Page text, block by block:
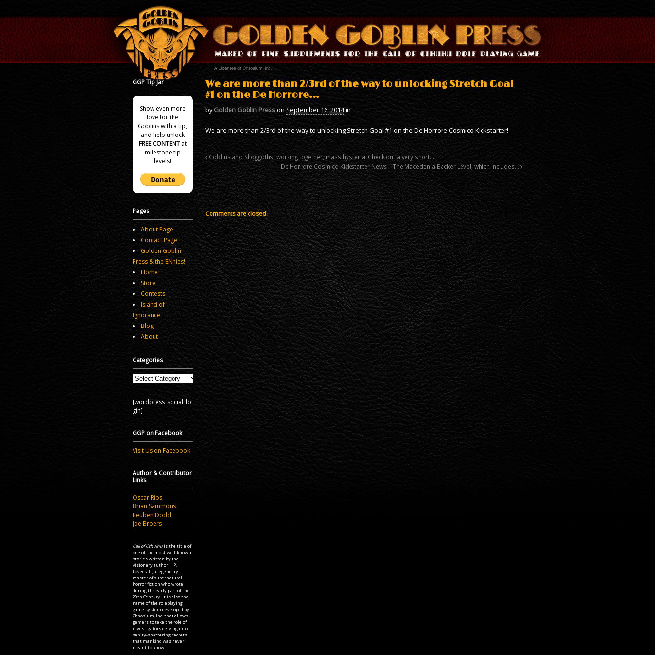
We are more than 2/3rd of the way to unlocking Stretch Goal
#1 on the De Horrore…
by Golden Goblin PressonSeptember 16, 2014in
We are more than 2/3rd of the way to unlocking Stretch Goal #1 on the De Horrore Cosmico Kickstarter!
Goblins and Shoggoths, working together, mass hysteria! Check out a very short…
De Horrore Cosmico Kickstarter News – The Macedonia Backer Level, which includes…
Comments are closed.
GGP Tip Jar
Show even more
love for the
Goblins with a tip,
and help unlock
FREE CONTENTat
milestone tip
levels!
Pages
About Page
Contact Page
Golden Goblin
Press & the ENnies!
Home
Store
Contests
Island of
Ignorance
Blog
About
Categories
Categories
[wordpress_social_lo
gin]
GGP on Facebook
Visit Us on Facebook
Author & Contributor
Links
Oscar Rios
Brian Sammons
Reuben Dodd
Joe Broers
Call of Cthulhuis the title of
one of the most well-known
stories written by the
visionary author H.P.
Lovecraft, a legendary
master of supernatural
horror fiction who wrote
during the early part of the
20th Century. It is also the
name of the roleplaying
game system developed by
Chaosium, Inc. that allows
gamers to take the role of
investigators delving into
sanity-shattering secrets
that mankind was never
meant to know...